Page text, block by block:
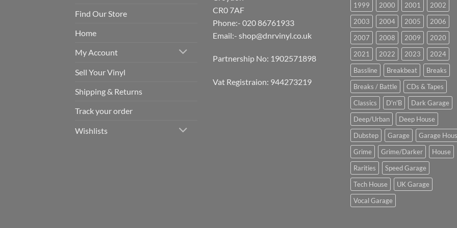
Find Our Store
Home
My Account
Sell Your Vinyl
Shipping & Returns
Track your order
Wishlists
CR0 7AF
Phone:- 020 86761933
Email:- shop@dnrvinyl.co.uk
Partnership No: 1902571898
Vat Registraion: 944273219
1999 2000 2001
2002
2003
2004 2005
2006
2007
2008 2009
2020
2021
2022 2023
2024
Bassline
Breakbeat
Breaks
Breaks / Battle
CDs & Tapes
Classics
D'n'B
Dark Garage
Deep/Urban
Deep House
Dubstep
Garage
Garage
Grime
Grime/Darker
House
Rarities
Speed Garage
Tech House
UK Garage
Vocal Garage